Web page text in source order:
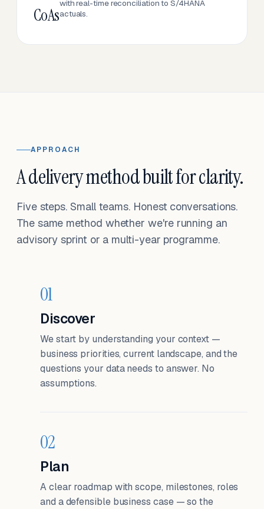
CoAs
with real-time reconciliation to S/4HANA
actuals.
APPROACH
A delivery method built for clarity.
Five steps. Small teams. Honest conversations.
The same method whether we're running an
advisory sprint or a multi-year programme.
01
Discover
We start by understanding your context —
business priorities, current landscape, and the
questions your data needs to answer. No
assumptions.
02
Plan
A clear roadmap with scope, milestones, roles
and a defensible business case — so the